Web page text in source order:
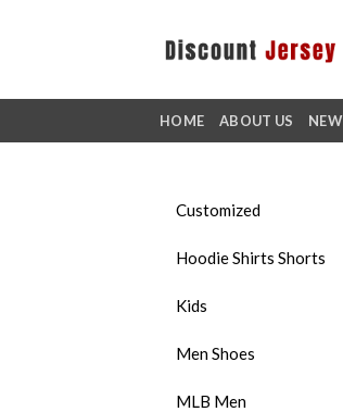
HOME ABOUT US NEW
Customized
Hoodie Shirts Shorts
Kids
Men Shoes
MLB Men